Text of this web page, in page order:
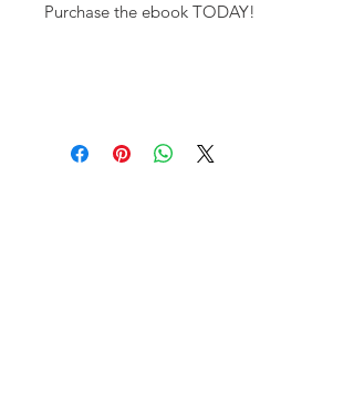
Purchase the ebook TODAY!